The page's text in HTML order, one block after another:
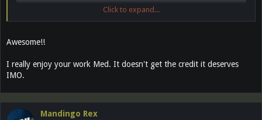
Click to expand...
Awesome!!
I really enjoy your work Med. It doesn't get the credit it deserves
IMO.
Mandingo Rex